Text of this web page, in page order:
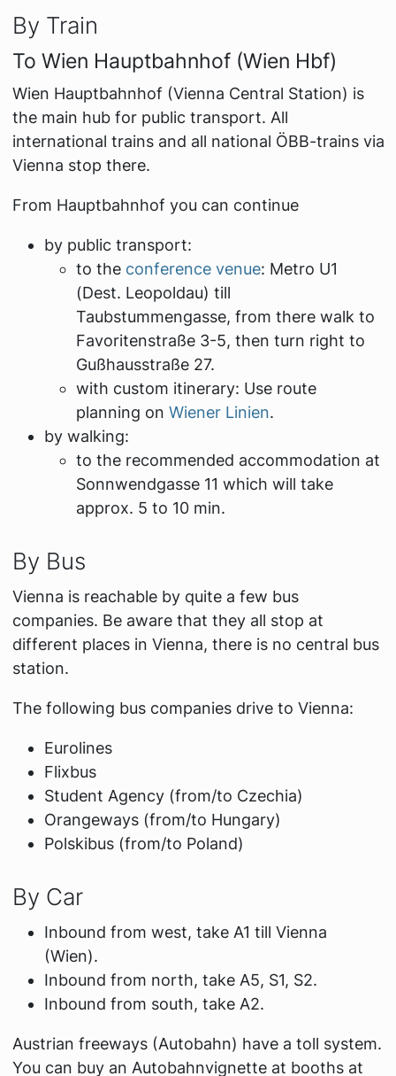
By Train
To Wien Hauptbahnhof (Wien Hbf)
Wien Hauptbahnhof (Vienna Central Station) is
the main hub for public transport. All
international trains and all national ÖBB-trains via
Vienna stop there.
From Hauptbahnhof you can continue
by public transport:
to the conference venue: Metro U1
(Dest. Leopoldau) till
Taubstummengasse, from there walk to
Favoritenstraße 3-5, then turn right to
Gußhausstraße 27.
with custom itinerary: Use route
planning on Wiener Linien.
by walking:
to the recommended accommodation at
Sonnwendgasse 11 which will take
approx. 5 to 10 min.
By Bus
Vienna is reachable by quite a few bus
companies. Be aware that they all stop at
different places in Vienna, there is no central bus
station.
The following bus companies drive to Vienna:
Eurolines
Flixbus
Student Agency (from/to Czechia)
Orangeways (from/to Hungary)
Polskibus (from/to Poland)
By Car
Inbound from west, take A1 till Vienna
(Wien).
Inbound from north, take A5, S1, S2.
Inbound from south, take A2.
Austrian freeways (Autobahn) have a toll system.
You can buy an Autobahnvignette at booths at